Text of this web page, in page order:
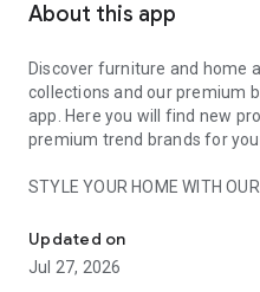
About this app
Discover furniture and home
collections and our premium
app. Here you will find new
premium trend brands for
STYLE YOUR HOME WITH
- Permanent range for every
season
- Exclusive home stories
Updated on
Jul 27, 2026